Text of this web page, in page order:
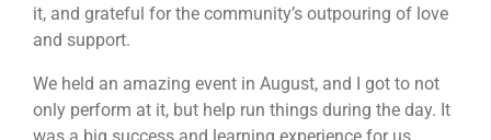
it, and grateful for the community’s outpouring of love
and support.
We held an amazing event in August, and I got to not
only perform at it, but help run things during the day. It